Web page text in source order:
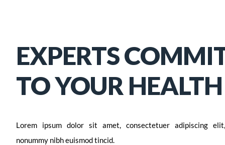
EXPERTS
TO YOUR HEALTH
Lorem ipsum dolor sit amet, consectetuer adipiscing
nonummy nibh euismod tincid.